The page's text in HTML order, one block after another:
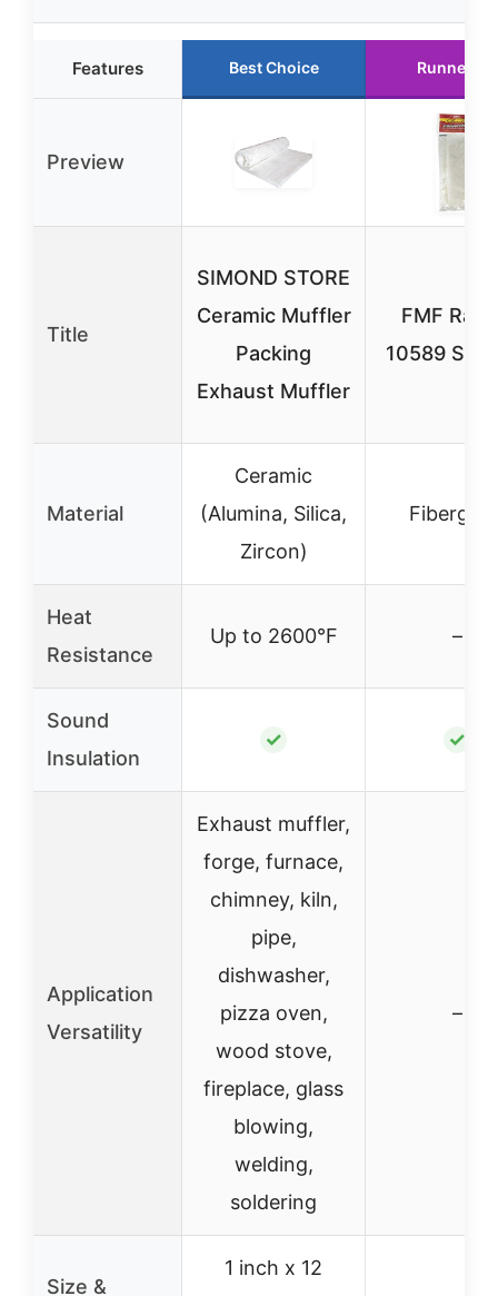
Features Best Choice Runner Up
Preview
Title
SIMOND STORE
Ceramic Muffler
Packing
Exhaust Muffler
FMF
10589
Material
Ceramic
(Alumina, Silica,
Zircon)
Heat
Resistance
Up to 2600°F –
Sound
Insulation
✓ ✓
Application
Versatility
Exhaust muffler,
forge, furnace,
chimney, kiln,
pipe,
dishwasher,
pizza oven,
wood stove,
fireplace, glass
blowing,
welding,
soldering
–
Size &
1 inch x 12